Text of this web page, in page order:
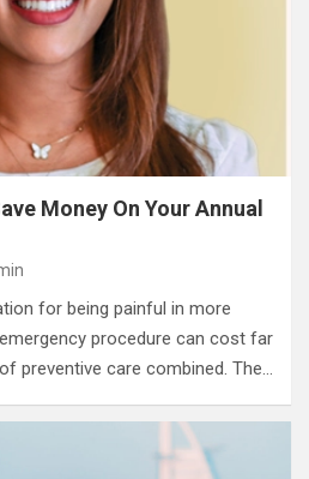
Money On Your Annual
for being painful in more
procedure can cost far
preventive care combined. The…